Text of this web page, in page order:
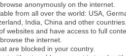
anonymously on the internet.
from all over the world: USA,
India, China and other
websites and have access to full
the internet.
are blocked in your country.